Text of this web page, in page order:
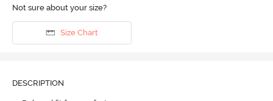
Not sure about your size?
Size Chart
DESCRIPTION